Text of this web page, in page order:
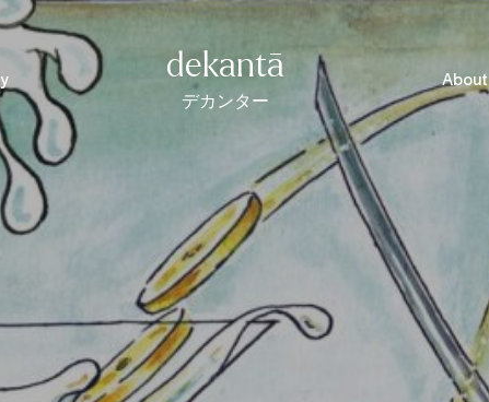
dekantā
デカンター
About